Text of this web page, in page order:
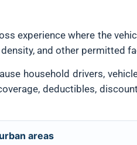
experience where the
and other permitted
household drivers,
deductibles,
areas